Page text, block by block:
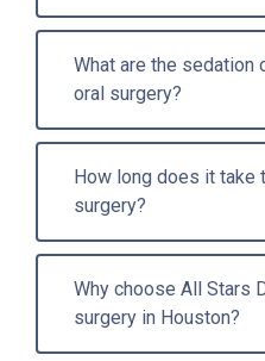
What are the sedation
oral surgery?
How long does it take
surgery?
Why choose All Stars
surgery in Houston?